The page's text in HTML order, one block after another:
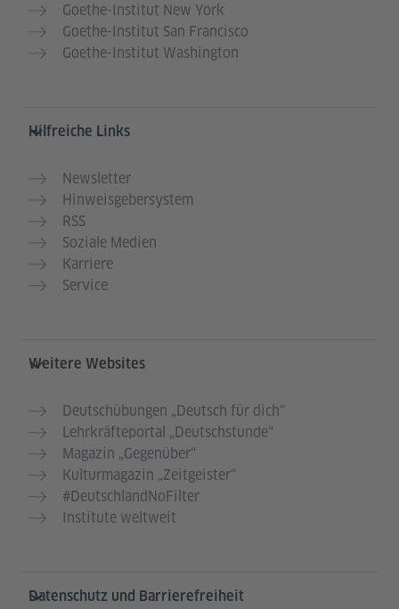
Goethe-Institut New York
Goethe-Institut San Francisco
Goethe-Institut Washington
Hilfreiche Links
Newsletter
Hinweisgebersystem
RSS
Soziale Medien
Karriere
Service
Weitere Websites
Deutschübungen „Deutsch für dich“
Lehrkräfteportal „Deutschstunde“
Magazin „Gegenüber“
Kulturmagazin „Zeitgeister“
#DeutschlandNoFilter
Institute weltweit
Datenschutz und Barrierefreiheit